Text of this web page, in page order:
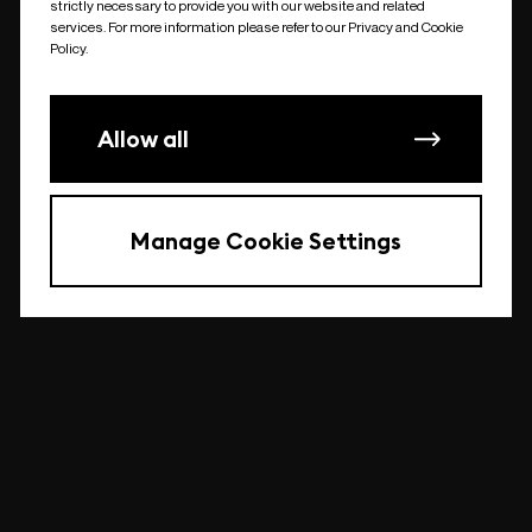
undefined
strictly necessary to provide you with our website and related
services. For more information please refer to our Privacy and Cookie
Policy.
Allow all
Manage Cookie Settings